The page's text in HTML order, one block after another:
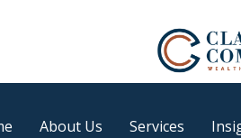
About Us Services